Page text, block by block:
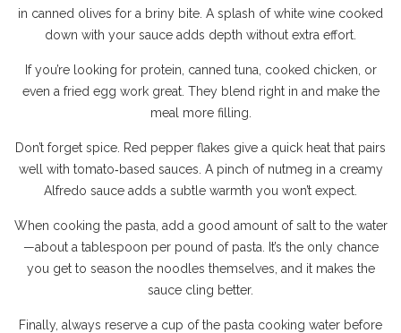
in canned olives for a briny bite. A splash of white wine cooked
down with your sauce adds depth without extra effort.
If you’re looking for protein, canned tuna, cooked chicken, or
even a fried egg work great. They blend right in and make the
meal more filling.
Don’t forget spice. Red pepper flakes give a quick heat that pairs
well with tomato‑based sauces. A pinch of nutmeg in a creamy
Alfredo sauce adds a subtle warmth you won’t expect.
When cooking the pasta, add a good amount of salt to the water
—about a tablespoon per pound of pasta. It’s the only chance
you get to season the noodles themselves, and it makes the
sauce cling better.
Finally, always reserve a cup of the pasta cooking water before